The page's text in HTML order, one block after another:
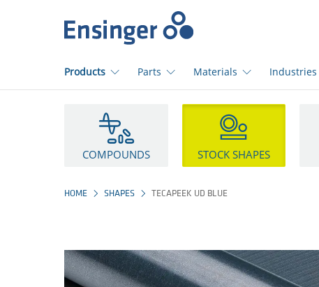
page
Products Parts Materials Industries
COMPOUNDS STOCK SHAPES
HOME SHAPES TECAPEEK UD BLUE